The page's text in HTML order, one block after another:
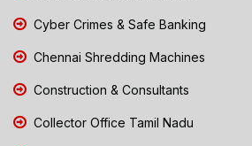
Cyber Crimes & Safe Banking
Chennai Shredding Machines
Construction & Consultants
Collector Office Tamil Nadu